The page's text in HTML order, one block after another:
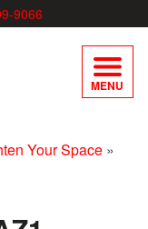
9066
MENU
Your Space »